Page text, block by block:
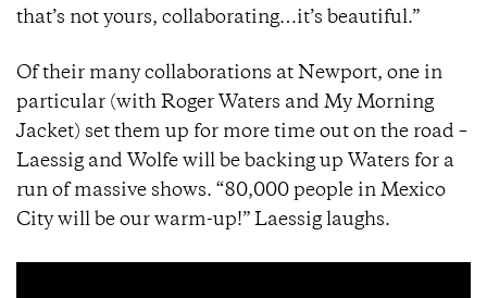
that’s not yours, collaborating…it’s beautiful.”
Of their many collaborations at Newport, one in
particular (with Roger Waters and My Morning
Jacket) set them up for more time out on the road –
Laessig and Wolfe will be backing up Waters for a
run of massive shows. “80,000 people in Mexico
City will be our warm-up!” Laessig laughs.